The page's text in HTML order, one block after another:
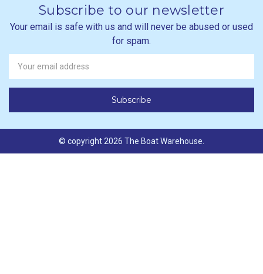
Subscribe to our newsletter
Your email is safe with us and will never be abused or used
for spam.
Newsletter
Email
Address
© copyright 2026 The Boat Warehouse.